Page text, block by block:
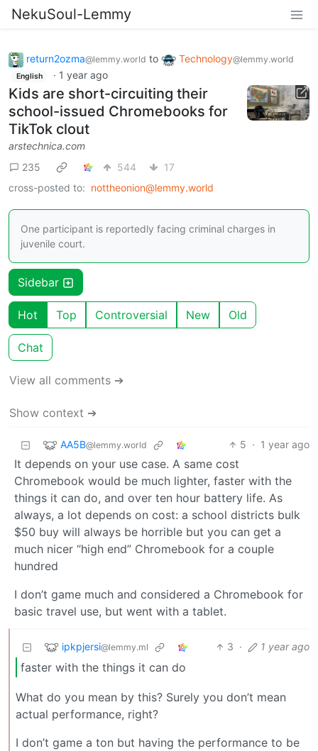
NekuSoul-Lemmy
return2ozma@lemmy.world to Technology@lemmy.world
English · 1 year ago
Kids are short-circuiting their
school-issued Chromebooks for
TikTok clout
arstechnica.com
235
544
17
cross-posted to: nottheonion@lemmy.world
One participant is reportedly facing criminal charges in
juvenile court.
Sidebar
Hot Top Controversial New Old
Chat
View all comments ➔
Show context ➔
AA5B@lemmy.world 5 · 1 year ago
It depends on your use case. A same cost
Chromebook would be much lighter, faster with the
things it can do, and over ten hour battery life. As
always, a lot depends on cost: a school districts bulk
$50 buy will always be horrible but you can get a
much nicer “high end” Chromebook for a couple
hundred
I don’t game much and considered a Chromebook for
basic travel use, but went with a tablet.
ipkpjersi@lemmy.ml 3 · 1 year ago
faster with the things it can do
What do you mean by this? Surely you don’t mean
actual performance, right?
I don’t game a ton but having the performance to be